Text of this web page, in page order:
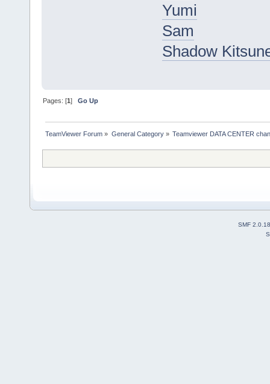
Yumi
Sam
Shadow
Pages: [1]Go Up
TeamViewer Forum » General Category» Teamviewer DATA CENTER
SMF 2.0.18